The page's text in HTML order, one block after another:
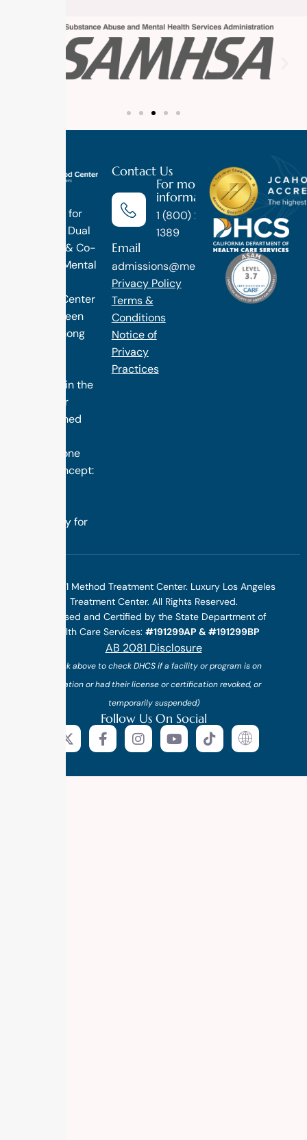
Treatment for
Addiction, Dual
Diagnosis & Co-
Occuring Mental
1 Method Center
has long been
ranked among
programs in the
nation. Our
distinguished
rooted in one
simple concept:
specifically for
Contact Us
For more
information
1 (800) 270-
1389
Email
admissions@methodtreatment.com
Privacy Policy
Terms &
Conditions
Notice of
Privacy
Practices
©2025 1 Method Treatment Center. Luxury Los Angeles
Treatment Center. All Rights Reserved.
Licensed and Certified by the State Department of
Health Care Services: #191299AP & #191299BP
AB 2081 Disclosure
(*click above to check DHCS if a facility or program is on
probation or had their license or certification revoked, or
temporarily suspended)
Follow Us On Social